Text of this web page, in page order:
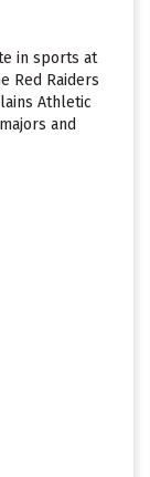
in sports at
Red Raiders
Athletic
and